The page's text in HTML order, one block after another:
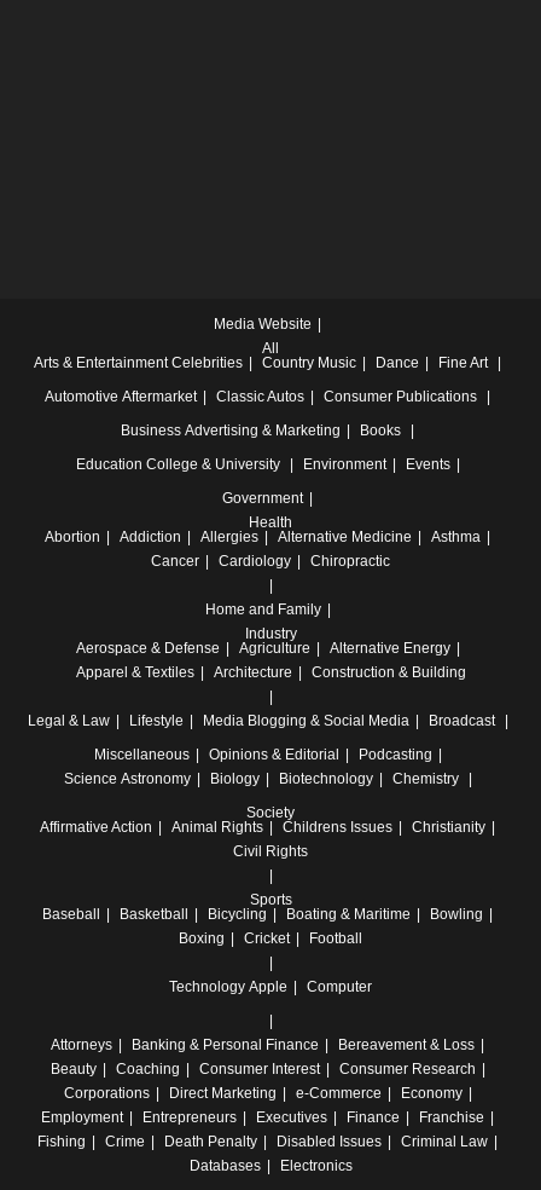
Media Website
All
Arts & Entertainment Celebrities Country Music Dance
Fine Art
Automotive Aftermarket Classic Autos
Consumer Publications
Business Advertising & Marketing
Books
Education College & University Environment
Events
Government
Health
Abortion
Addiction Allergies Alternative Medicine
Asthma
Cancer
Cardiology Chiropractic
Home and Family
Industry
Aerospace & Defense
Agriculture
Alternative Energy
Apparel & Textiles
Architecture Construction & Building
Legal & Law Lifestyle Media Blogging & Social Media
Broadcast
Miscellaneous
Opinions & Editorial
Podcasting
Science Astronomy Biology Biotechnology
Chemistry
Society
Affirmative Action
Animal Rights Childrens Issues
Christianity
Civil Rights
Sports
Baseball
Basketball Bicycling Boating & Maritime
Bowling
Boxing
Cricket Football
Technology Apple Computer
Attorneys Banking & Personal Finance
Bereavement & Loss
Beauty
Coaching Consumer Interest
Consumer Research
Corporations
Direct Marketing e-Commerce
Economy
Employment
Entrepreneurs Executives Finance
Franchise
Fishing
Crime Death Penalty Disabled Issues
Criminal Law
Databases
Electronics